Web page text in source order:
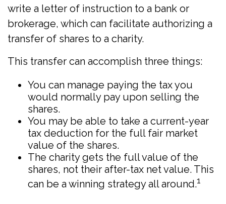
write a letter of instruction to a bank or
brokerage, which can facilitate authorizing a
transfer of shares to a charity.
This transfer can accomplish three things:
You can manage paying the tax you
would normally pay upon selling the
shares.
You may be able to take a current-year
tax deduction for the full fair market
value of the shares.
The charity gets the full value of the
shares, not their after-tax net value. This
can be a winning strategy all around.1